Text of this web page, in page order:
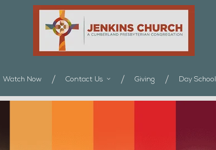
Watch Now Contact Us Giving Day School